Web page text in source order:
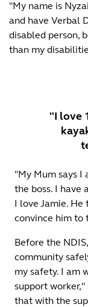
"My name is
and have Verbal
disabled person,
than my
"I love
"My Mum says I
the boss. I have
I love Jamie.
convince him to
Before the
community
my safety. I am
support worker,"
that with the